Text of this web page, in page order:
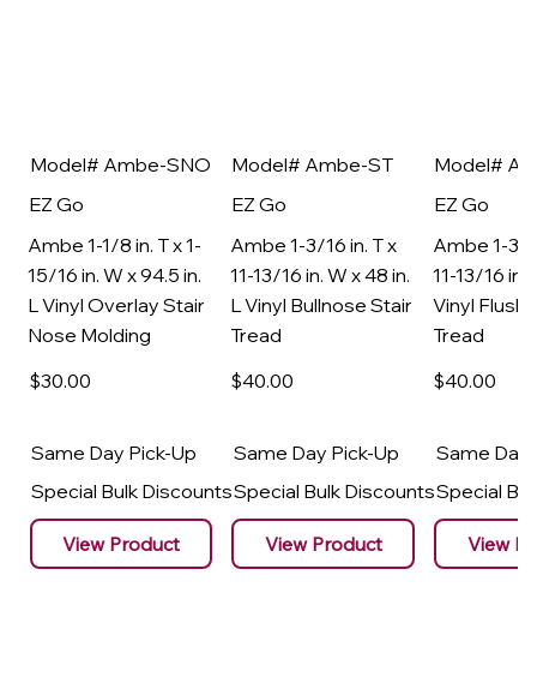
Model# Ambe-SNO
EZ Go
Ambe 1-1/8 in. T x 1-
15/16 in. W x 94.5 in.
L Vinyl Overlay Stair
Nose Molding
$30.00
Same Day Pick-Up
Special Bulk Discounts
View Product
Model# Ambe-ST
EZ Go
Ambe 1-3/16 in. T x
11-13/16 in. W x 48 in.
L Vinyl Bullnose Stair
Tread
$40.00
Same Day Pick-Up
Special Bulk Discounts
View Product
Model#
EZ Go
Ambe 1-3/
11-13/16 in.
Vinyl Flush
Tread
$40.00
Same Day
Special
View